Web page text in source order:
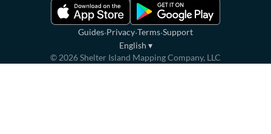
Guides·Privacy·Terms·Support
English ▾
© 2026Shelter Island Mapping Company, LLC